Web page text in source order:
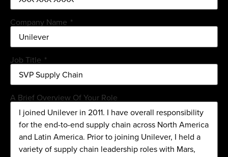
Company Name *
Job Title *
A Brief Overview Of Your Role